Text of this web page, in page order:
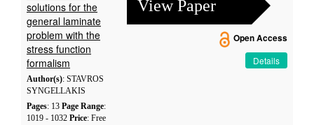
solutions for the
general laminate
problem with the
stress function
formalism
Author(s): STAVROS
SYNGELLAKIS
Pages: 13 Page Range:
1019 - 1032 Price: Free
View Paper
Open Access
Details